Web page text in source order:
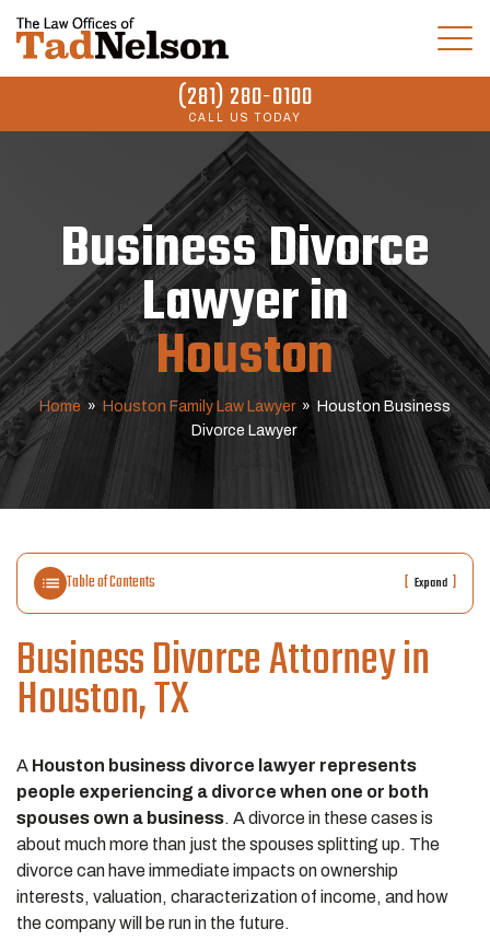
(281) 280-0100
CALL US TODAY
Business Divorce
Lawyer in
Houston
Home » Houston Family Law Lawyer » Houston Business
Divorce Lawyer
Table of Contents [ Expand ]
Business Divorce Attorney in
Houston, TX
A Houston business divorce lawyer represents
people experiencing a divorce when one or both
spouses own a business. A divorce in these cases is
about much more than just the spouses splitting up. The
divorce can have immediate impacts on ownership
interests, valuation, characterization of income, and how
the company will be run in the future.